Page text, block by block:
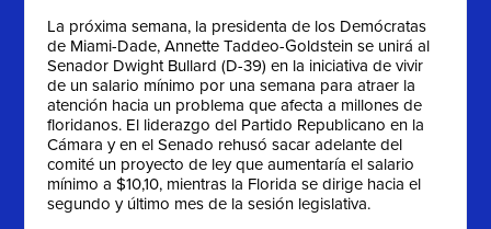
La próxima semana, la presidenta de los Demócratas
de Miami-Dade, Annette Taddeo-Goldstein se unirá al
Senador Dwight Bullard (D-39) en la iniciativa de vivir
de un salario mínimo por una semana para atraer la
atención hacia un problema que afecta a millones de
floridanos. El liderazgo del Partido Republicano en la
Cámara y en el Senado rehusó sacar adelante del
comité un proyecto de ley que aumentaría el salario
mínimo a $10,10, mientras la Florida se dirige hacia el
segundo y último mes de la sesión legislativa.